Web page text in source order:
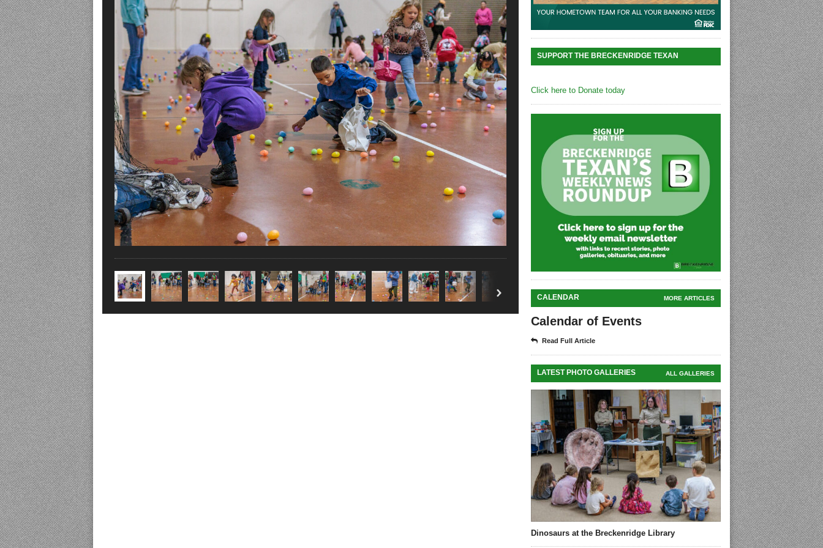
right
SUPPORT THE BRECKENRIDGE TEXAN
Click here to Donate today
CALENDAR MORE ARTICLES
Calendar of Events
Read Full Article
LATEST PHOTO GALLERIES ALL GALLERIES
Dinosaurs at the Breckenridge Library